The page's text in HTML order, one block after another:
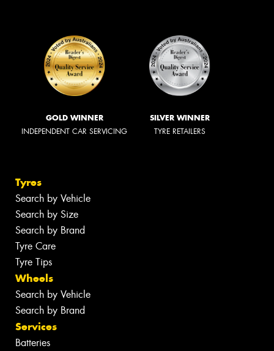
GOLD WINNER
INDEPENDENT CAR SERVICING
SILVER WINNER
TYRE RETAILERS
Tyres
Search by Vehicle
Search by Size
Search by Brand
Tyre Care
Tyre Tips
Wheels
Search by Vehicle
Search by Brand
Services
Batteries